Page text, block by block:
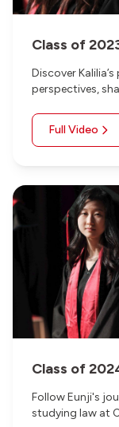
Class of
Discover
perspectives,
Full Video
Class of
Follow Eunji's
studying law at